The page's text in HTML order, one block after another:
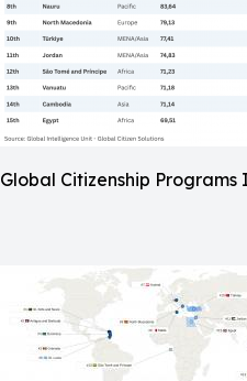
Global Citizenship Programs